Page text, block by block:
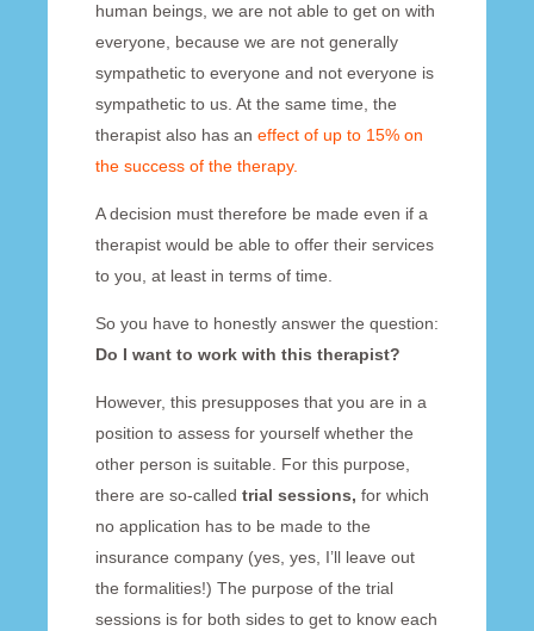
human beings, we are not able to get on with
everyone, because we are not generally
sympathetic to everyone and not everyone is
sympathetic to us. At the same time, the
therapist also has an effect of up to 15% on
the success of the therapy.
A decision must therefore be made even if a
therapist would be able to offer their services
to you, at least in terms of time.
So you have to honestly answer the question:
Do I want to work with this therapist?
However, this presupposes that you are in a
position to assess for yourself whether the
other person is suitable. For this purpose,
there are so-called trial sessions, for which
no application has to be made to the
insurance company (yes, yes, I’ll leave out
the formalities!) The purpose of the trial
sessions is for both sides to get to know each